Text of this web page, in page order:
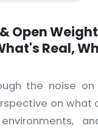
& Open
Real,
the noise
on what